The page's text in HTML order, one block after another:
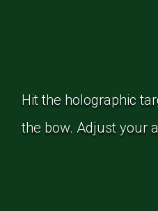
Hit the holographic
the bow. Adjust your